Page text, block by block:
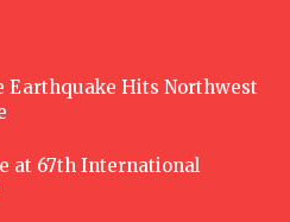
Earthquake Hits Northwest
at 67th International